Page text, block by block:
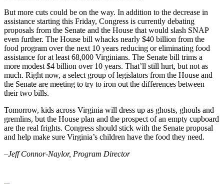
But more cuts could be on the way. In addition to the decrease in
assistance starting this Friday, Congress is currently debating
proposals from the Senate and the House that would slash SNAP
even further. The House bill whacks nearly $40 billion from the
food program over the next 10 years reducing or eliminating food
assistance for at least 68,000 Virginians. The Senate bill trims a
more modest $4 billion over 10 years. That’ll still hurt, but not as
much. Right now, a select group of legislators from the House and
the Senate are meeting to try to iron out the differences between
their two bills.
Tomorrow, kids across Virginia will dress up as ghosts, ghouls and
gremlins, but the House plan and the prospect of an empty cupboard
are the real frights. Congress should stick with the Senate proposal
and help make sure Virginia’s children have the food they need.
–Jeff Connor-Naylor, Program Director